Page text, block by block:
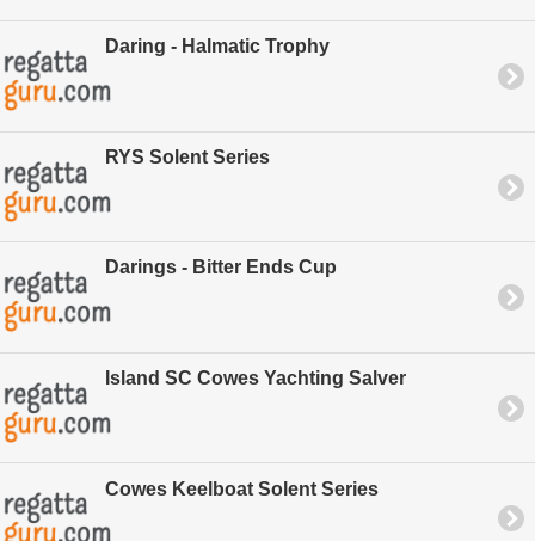
Daring - Halmatic Trophy
RYS Solent Series
Darings - Bitter Ends Cup
Island SC Cowes Yachting Salver
Cowes Keelboat Solent Series